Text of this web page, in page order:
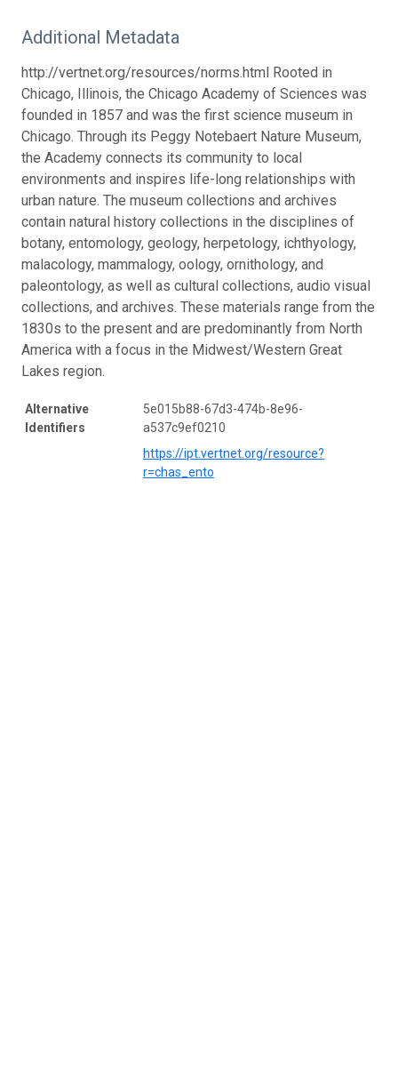
Additional Metadata
http://vertnet.org/resources/norms.html Rooted in
Chicago, Illinois, the Chicago Academy of Sciences was
founded in 1857 and was the first science museum in
Chicago. Through its Peggy Notebaert Nature Museum,
the Academy connects its community to local
environments and inspires life-long relationships with
urban nature. The museum collections and archives
contain natural history collections in the disciplines of
botany, entomology, geology, herpetology, ichthyology,
malacology, mammalogy, oology, ornithology, and
paleontology, as well as cultural collections, audio visual
collections, and archives. These materials range from the
1830s to the present and are predominantly from North
America with a focus in the Midwest/Western Great
Lakes region.
Alternative
Identifiers
5e015b88-67d3-474b-8e96-
a537c9ef0210
https://ipt.vertnet.org/resource?
r=chas_ento